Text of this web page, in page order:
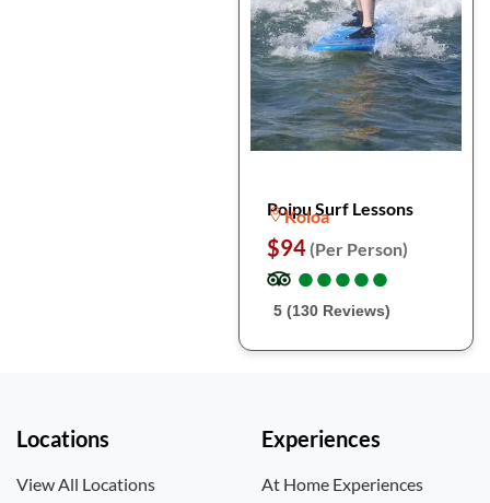
Poipu Surf Lessons
Koloa
$94 (Per Person)
●
●●
●●
●●
●●
●
5 (130 Reviews)
Locations
View All Locations
Experiences
At Home Experiences